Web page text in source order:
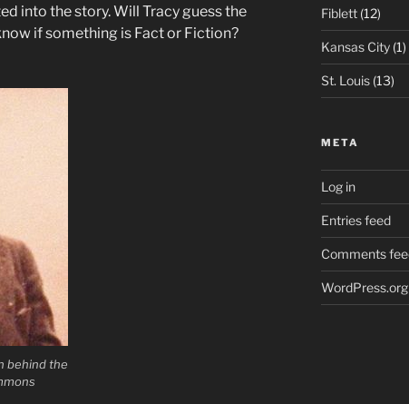
into the story. Will Tracy guess the
if something is Fact or Fiction?
behind the
Fiblett(12)
Kansas City(1)
St. Louis(13)
META
Log in
Entries feed
Comments
WordPress.org